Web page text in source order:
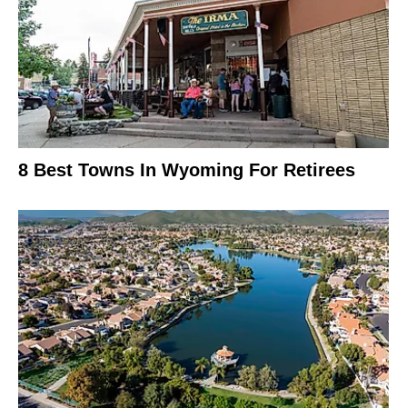
8 Best Towns In Wyoming For Retirees